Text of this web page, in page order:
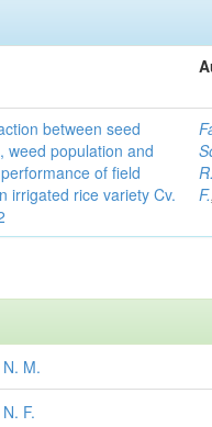
between seed
weed population and
of field
irrigated rice variety Cv.
F.
M.
F.